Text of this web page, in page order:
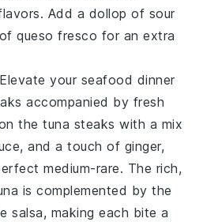
Add a dollop of sour
queso fresco for an extra
your seafood dinner
accompanied by fresh
the tuna steaks with a mix
and a touch of ginger,
medium-rare. The rich,
is complemented by the
salsa, making each bite a